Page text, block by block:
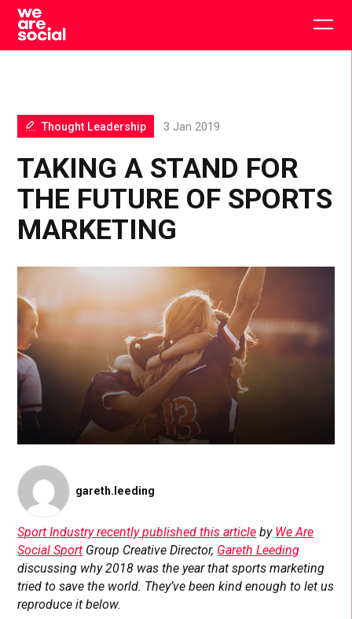
Skip
content
TAKING A STAND FOR
THE FUTURE OF SPORTS
MARKETING
Thought Leadership 3 Jan 2019
gareth.leeding
Sport Industry recently published this article by We Are
Social Sport Group Creative Director, Gareth Leeding
discussing why 2018 was the year that sports marketing
tried to save the world. They’ve been kind enough to let us
reproduce it below.